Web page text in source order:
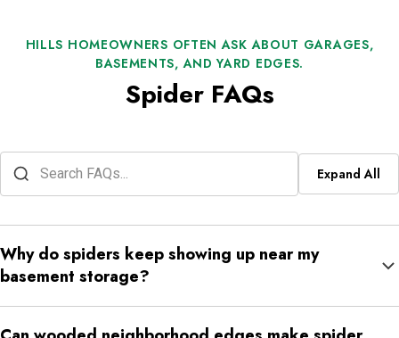
HILLS HOMEOWNERS OFTEN ASK ABOUT GARAGES,
BASEMENTS, AND YARD EDGES.
Spider FAQs
Expand All
Why do spiders keep showing up near my
basement storage?